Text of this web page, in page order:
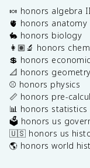
🍬 honors algebra II
🫀 honors anatomy
🐇 honors biology
👩🏽‍🔬 honors
💲 honors
📐 honors geometry
⚾️ honors physics
📏 honors pre-
📊 honors statistics
🗳️ honors us
🇺🇸 honors us
🌎 honors world